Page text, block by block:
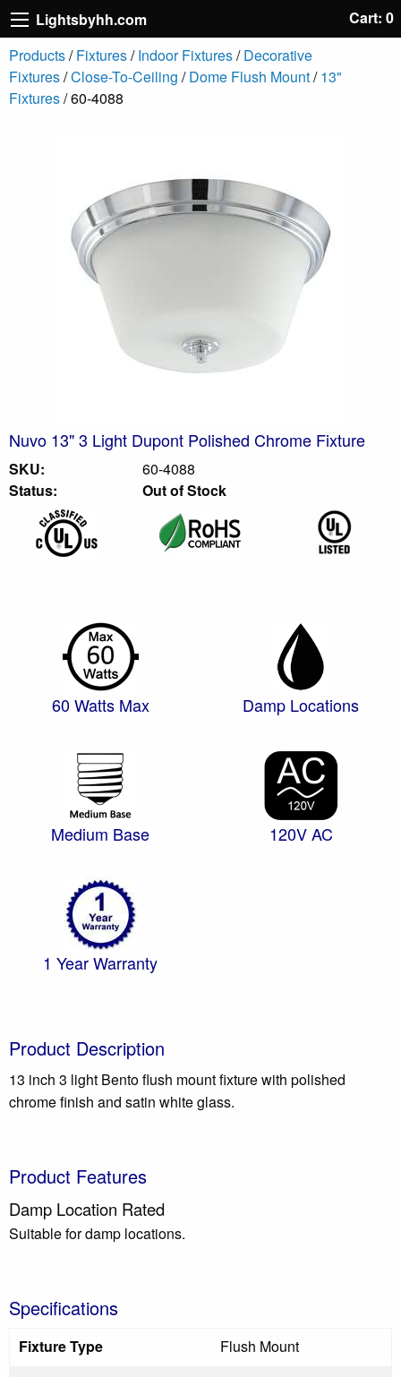
Lightsbyhh.com
Cart: 0
Products/Fixtures/Indoor Fixtures/Decorative
Fixtures/Close-To-Ceiling /Dome Flush Mount/13"
Fixtures/ 60-4088
Nuvo 13" 3 Light Dupont Polished Chrome Fixture
SKU:
60-4088
Status:
Out of Stock
60 Watts Max Damp Locations
Medium Base 120V AC
1 Year Warranty
Product Description
13 inch 3 light Bento flush mount fixture with polished
chrome finish and satin white glass.
Product Features
Damp Location Rated
Suitable for damp locations.
Specifications
Fixture Type
Flush Mount